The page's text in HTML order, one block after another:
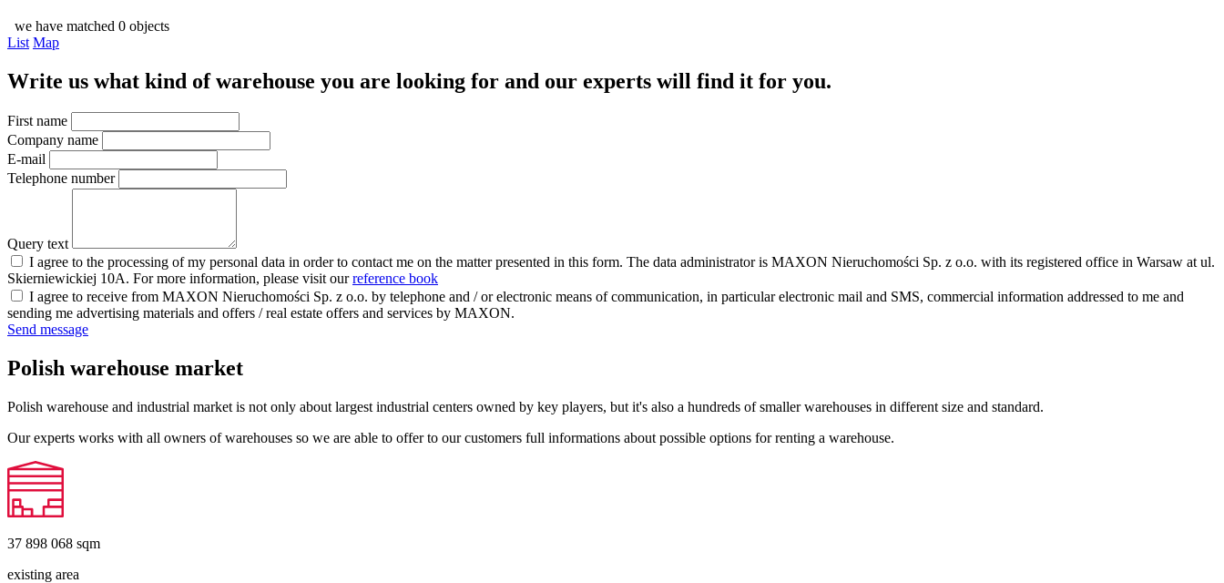
we have matched 0 objects
List Map
Write us what kind of warehouse you are looking for and our experts will find it for you.
First name
Company name
E-mail
Telephone number
Query text
I agree to the processing of my personal data in order to contact me on the matter presented in this form. The data administrator is MAXON Nieruchomości Sp. z o.o. with its registered office in Warsaw at ul.
Skierniewickiej 10A. For more information, please visit ourreference book
I agree to receive from MAXON Nieruchomości Sp. z o.o. by telephone and / or electronic means of communication, in particular electronic mail and SMS, commercial information addressed to me and
sending me advertising materials and offers / real estate offers and services by MAXON.
Send message
Polish warehouse market
Polish warehouse and industrial market is not only about largest industrial centers owned by key players, but it's also a hundreds of smaller warehouses in different size and standard.
Our experts works with all owners of warehouses so we are able to offer to our customers full informations about possible options for renting a warehouse.
37 898 068 sqm
existing area